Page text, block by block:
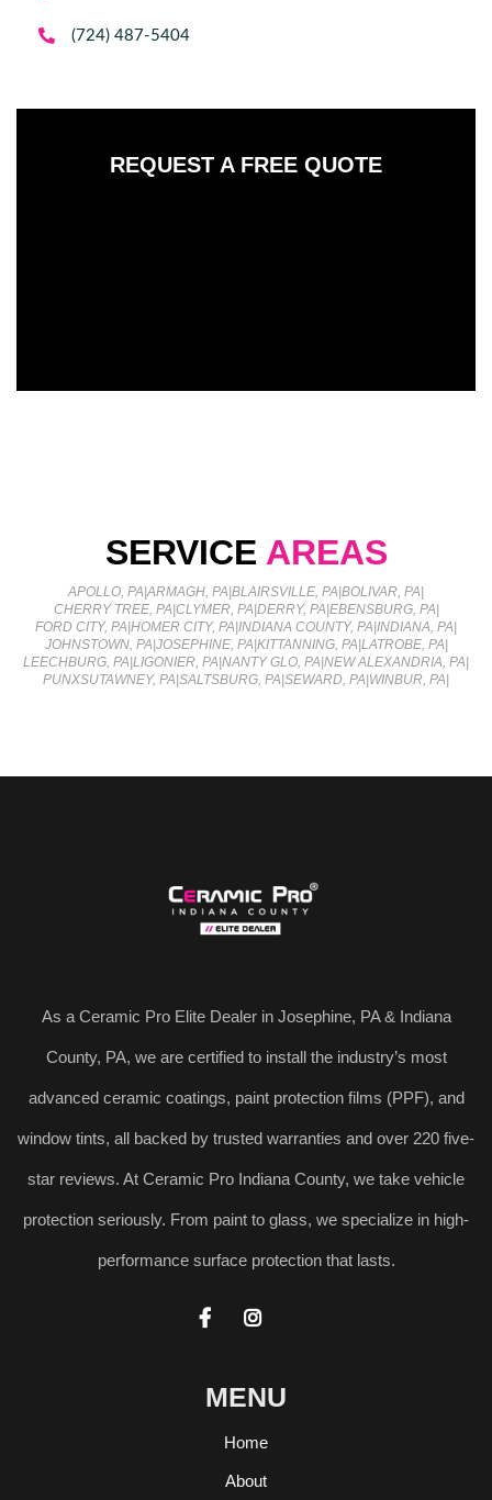
 (724) 487-5404
REQUEST A FREE QUOTE
SERVICE AREAS
APOLLO, PA|ARMAGH, PA BLAIRSVILLE, PA BOLIVAR, PA
CHERRY TREE, PA| CLYMER, PA| DERRY, PA| EBENSBURG, PA|
FORD CITY, PA HOMER CITY, PA INDIANA COUNTY, PA INDIANA, PA
JOHNSTOWN, PA| JOSEPHINE, PA| KITTANNING, PA| LATROBE, PA|
LEECHBURG, PA LIGONIER, PA NANTY GLO, PA NEW ALEXANDRIA, PA
PUNXSUTAWNEY, PA SALTSBURG, PA SEWARD, PA WINBUR, PA
As a Ceramic Pro Elite Dealer in Josephine, PA & Indiana
County, PA, we are certified to install the industry’s most
advanced ceramic coatings, paint protection films (PPF), and
window tints, all backed by trusted warranties and over 220 five-
star reviews. At Ceramic Pro Indiana County, we take vehicle
protection seriously. From paint to glass, we specialize in high-
performance surface protection that lasts.
 
MENU
Home
About